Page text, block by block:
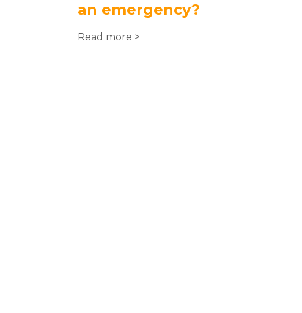
an emergency?
Read more >